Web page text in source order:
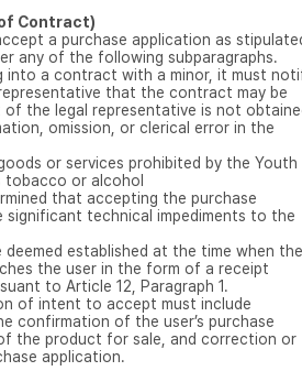
Contract)
a purchase application as
any of the following subparagraphs.
into a contract with a minor, it must
that the contract may be
the legal representative is not
omission, or clerical error in the
or services prohibited by the Youth
or alcohol
that accepting the purchase
significant technical impediments to the
established at the time when the
the user in the form of a receipt
to Article 12, Paragraph 1.
of intent to accept must include
confirmation of the user’s purchase
the product for sale, and correction or
application.